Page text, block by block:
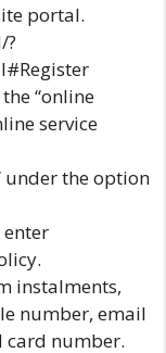
portal.
?
“online
service
under the option
enter
instalments,
number, email
card number.